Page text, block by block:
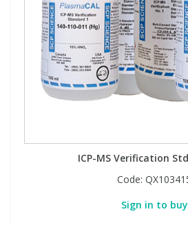
ICP-MS Verification
Code:
Sign in to buy